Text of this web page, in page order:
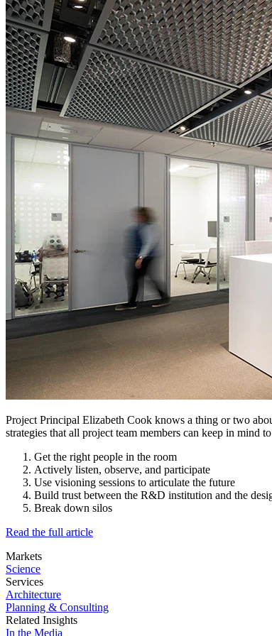
Project Principal Elizabeth Cook knows a thing or two
strategies that all project team members can keep in mind
Get the right people in the room
Actively listen, observe, and participate
Use visioning sessions to articulate the future
Build trust between the R&D institution and the
Break down silos
Read the full article
Markets
Science
Services
Architecture
Planning & Consulting
Related Insights
In the Media